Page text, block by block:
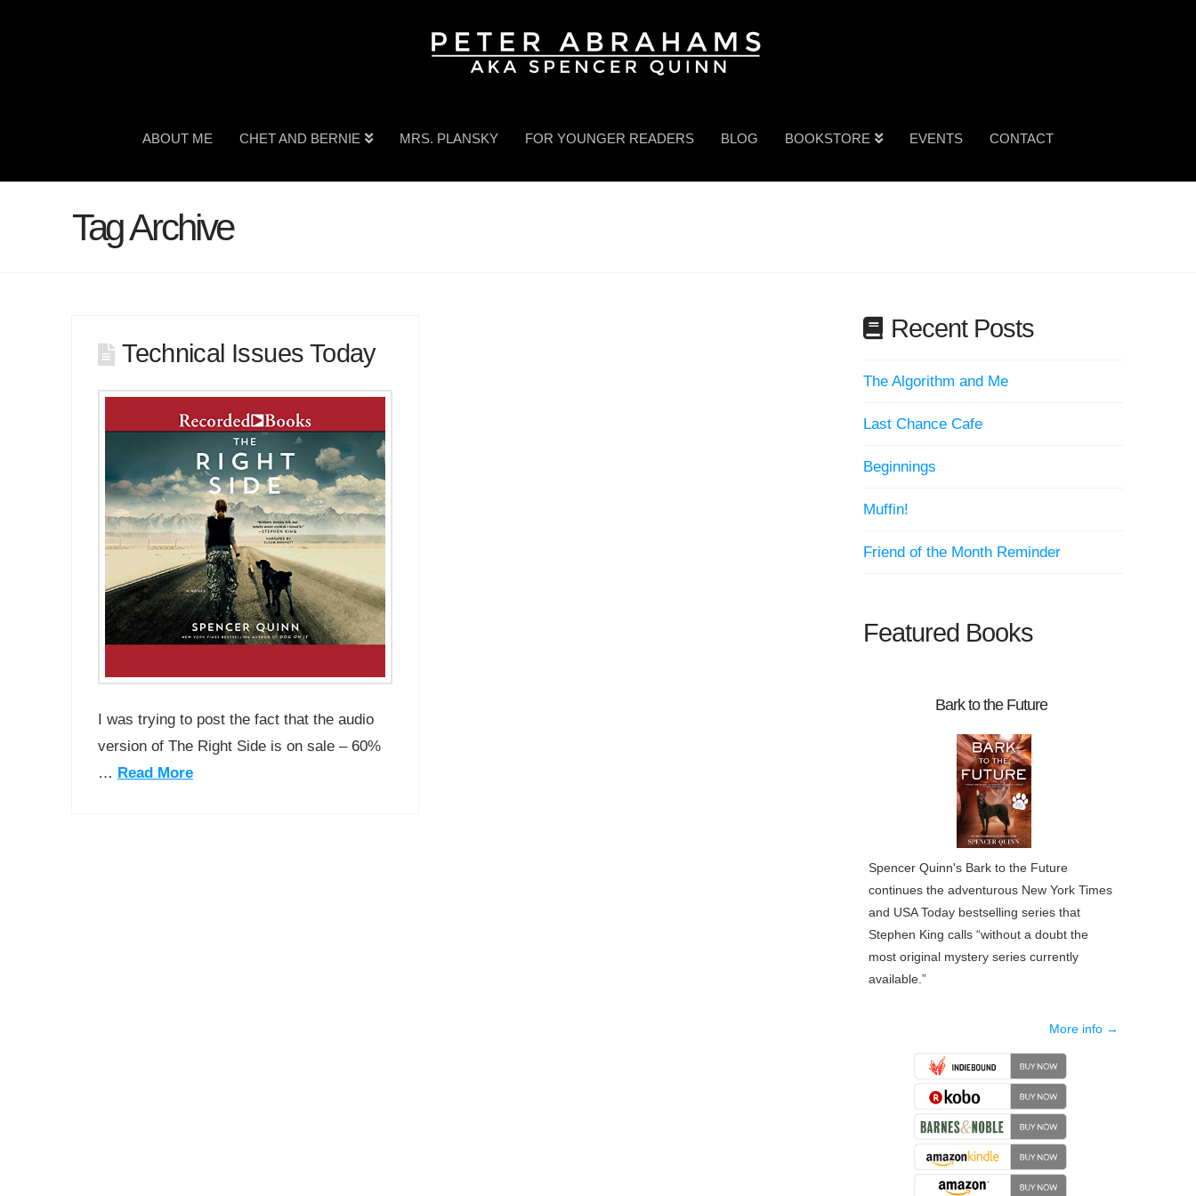
ABOUT ME CHET AND BERNIE MRS. PLANSKY FOR YOUNGER READERS BLOG BOOKSTORE EVENTS CONTACT
Tag Archive
Technical Issues Today
I was trying to post the fact that the audio
version of The Right Side is on sale – 60%
… Read More
Recent Posts
The Algorithm and Me
Last Chance Cafe
Beginnings
Muffin!
Friend of the Month Reminder
Featured Books
Bark to the Future
Spencer Quinn's Bark to the Future
continues the adventurous New York Times
and USA Today bestselling series that
Stephen King calls “without a doubt the
most original mystery series currently
available.”
More info →